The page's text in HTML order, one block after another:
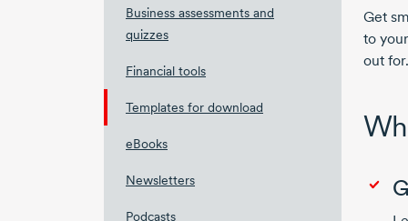
Business assessments and
quizzes
Financial tools
Templates for download
eBooks
Newsletters
Podcasts
Get
to
out for.